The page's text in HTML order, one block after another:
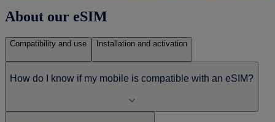
About our eSIM
Compatibility and use Installation and activation
How do I know if my mobile is compatible with an eSIM?